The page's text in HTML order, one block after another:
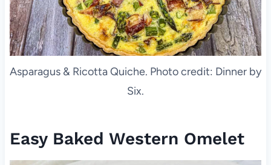
Asparagus & Ricotta Quiche. Photo credit: Dinner by
Six.
Easy Baked Western Omelet